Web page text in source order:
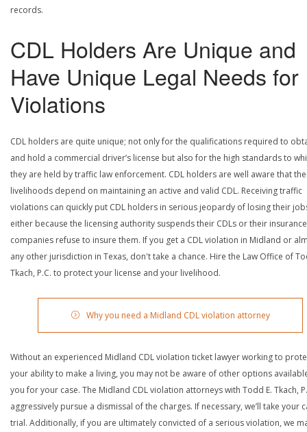
records.
CDL Holders Are Unique and
Have Unique Legal Needs for
Violations
CDL holders are quite unique; not only for the qualifications required to
and hold a commercial driver’s license but also for the high standards to
they are held by traffic law enforcement. CDL holders are well aware that
livelihoods depend on maintaining an active and valid CDL. Receiving traffic
violations can quickly put CDL holders in serious jeopardy of losing their
either because the licensing authority suspends their CDLs or their insurance
companies refuse to insure them. If you get a CDL violation in Midland or
any other jurisdiction in Texas, don't take a chance. Hire the Law Office of
Tkach, P.C. to protect your license and your livelihood.
Why you need a Midland CDL violation attorney
Without an experienced Midland CDL violation ticket lawyer working to
your ability to make a living, you may not be aware of other options
you for your case. The Midland CDL violation attorneys with Todd E. Tkach,
aggressively pursue a dismissal of the charges. If necessary, we’ll take your
trial. Additionally, if you are ultimately convicted of a serious violation, we